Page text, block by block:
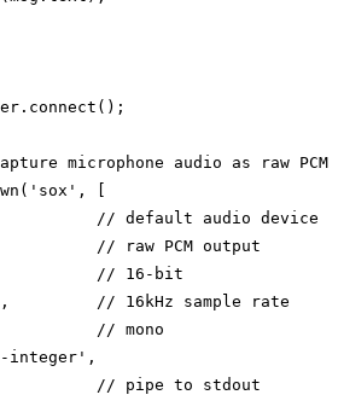
microphone audio as raw PCM
[
// default audio device
// raw PCM output
// 16-bit
// 16kHz sample rate
// mono
integer',
// pipe to stdout